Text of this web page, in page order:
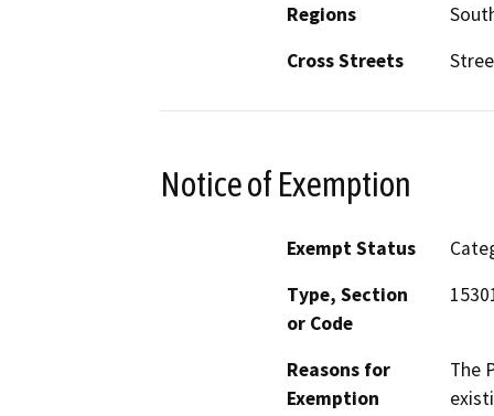
Regions
Cross Streets
Notice of Exemption
Exempt Status
Type, Section
or Code
Reasons for
Exemption
The